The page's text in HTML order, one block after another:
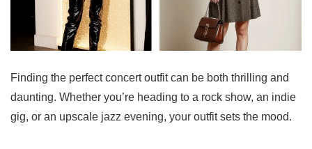
Finding the perfect concert outfit can be both thrilling and
daunting. Whether you’re heading to a rock show, an indie
gig, or an upscale jazz evening, your outfit sets the mood.